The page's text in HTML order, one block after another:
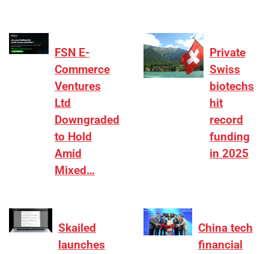
FSN E-
Commerce
Ventures
Ltd
Downgraded
to Hold
Amid
Mixed…
Private
Swiss
biotechs
hit
record
funding
in 2025
Skailed
launches
China tech
financial